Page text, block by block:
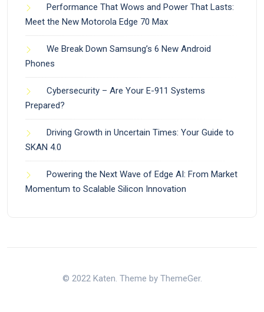
Performance That Wows and Power That Lasts:
Meet the New Motorola Edge 70 Max
We Break Down Samsung’s 6 New Android
Phones
Cybersecurity – Are Your E-911 Systems
Prepared?
Driving Growth in Uncertain Times: Your Guide to
SKAN 4.0
Powering the Next Wave of Edge AI: From Market
Momentum to Scalable Silicon Innovation
© 2022 Katen. Theme by ThemeGer.